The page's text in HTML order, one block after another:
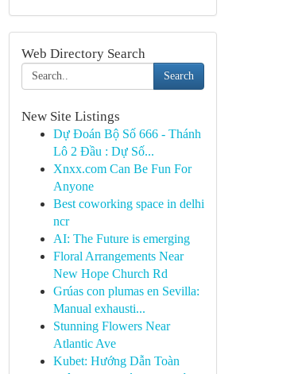
Web Directory Search
Search
New Site Listings
Dự Đoán Bộ Số 666 - Thánh
Lô 2 Đầu : Dự Số...
Xnxx.com Can Be Fun For
Anyone
Best coworking space in delhi
ncr
AI: The Future is emerging
Floral Arrangements Near
New Hope Church Rd
Grúas con plumas en Sevilla:
Manual exhausti...
Stunning Flowers Near
Atlantic Ave
Kubet: Hướng Dẫn Toàn